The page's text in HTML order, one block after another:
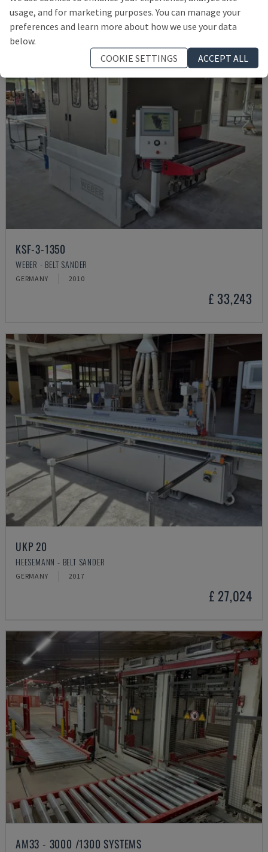
KSF-3-1350
WEBER - BELT SANDER
GERMANY 2010
£ 33,243
UKP 20
HEESEMANN - BELT SANDER
GERMANY 2017
£ 27,024
AM33 - 3000 /1300 SYSTEMS
usage, and for marketing purposes. You can manage your
preferences and learn more about how we use your data
below.
COOKIE SETTINGS
ACCEPT ALL